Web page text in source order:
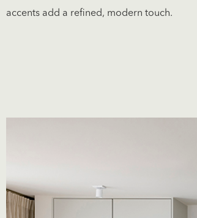
accents add a refined, modern touch.